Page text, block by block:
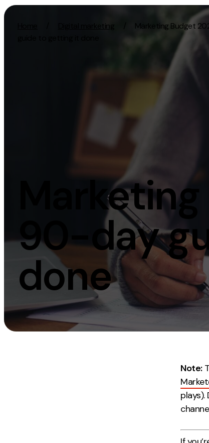
Skip to content
Digital marketing
Marketing Budget
90-day
done
Note:
Web Analytics
Google Analytics
CRO
Creative
UX/UI
Web
Web